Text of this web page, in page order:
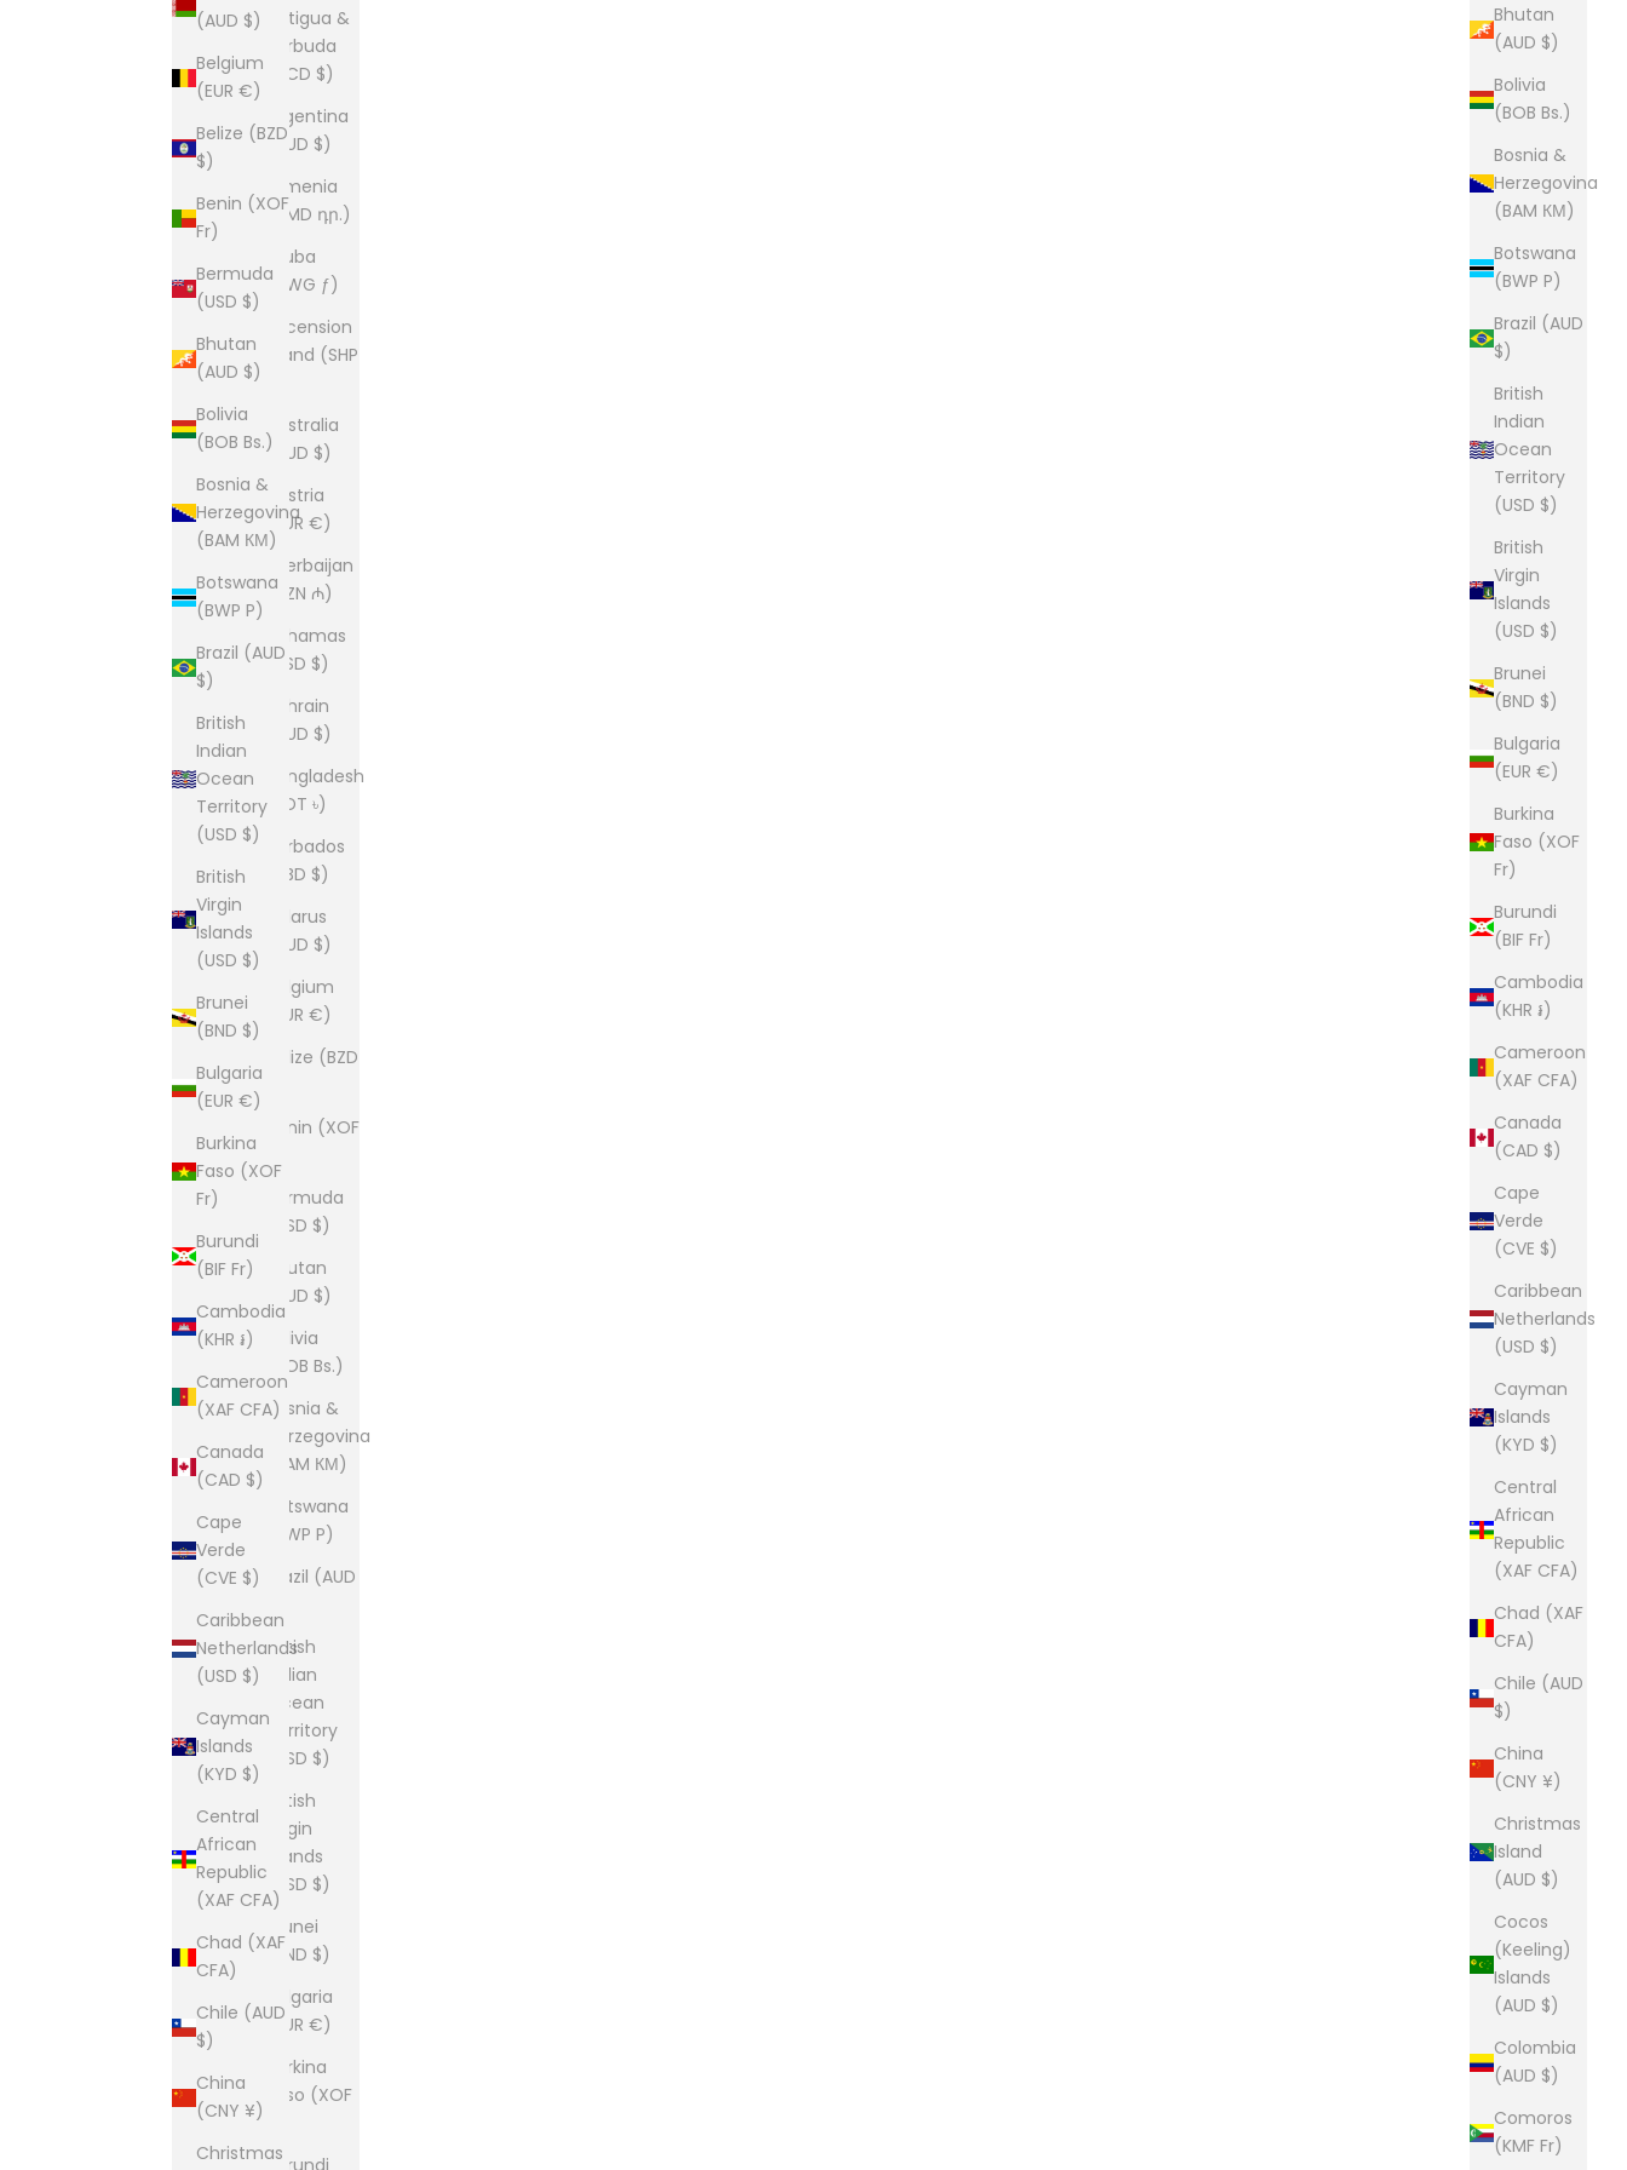
Bhutan
(AUD $)
Bolivia
(BOB Bs.)
Bosnia &
Herzegovina
(BAM КМ)
Botswana
(BWP P)
Brazil (AUD
$)
British
Indian
Ocean
Territory
(USD $)
British
Virgin
Islands
(USD $)
Brunei
(BND $)
Bulgaria
(EUR €)
Burkina
Faso (XOF
Fr)
Burundi
(BIF Fr)
Cambodia
(KHR ៛)
Cameroon
(XAF CFA)
Canada
(CAD $)
Cape
Verde
(CVE $)
Caribbean
Netherlands
(USD $)
Cayman
Islands
(KYD $)
Central
African
Republic
(XAF CFA)
Chad (XAF
CFA)
Chile (AUD
$)
China
(CNY ¥)
Christmas
Island
(AUD $)
Cocos
(Keeling)
Islands
(AUD $)
Colombia
(AUD $)
Comoros
(KMF Fr)
(AUD $)
Belgium
(EUR €)
Belize (BZD
$)
Benin (XOF
Fr)
Bermuda
(USD $)
Bhutan
(AUD $)
Bolivia
(BOB Bs.)
Bosnia &
Herzegovina
(BAM КМ)
Botswana
(BWP P)
Brazil (AUD
$)
British
Indian
Ocean
Territory
(USD $)
British
Virgin
Islands
(USD $)
Brunei
(BND $)
Bulgaria
(EUR €)
Burkina
Faso (XOF
Fr)
Burundi
(BIF Fr)
Cambodia
(KHR ៛)
Cameroon
(XAF CFA)
Canada
(CAD $)
Cape
Verde
(CVE $)
Caribbean
Netherlands
(USD $)
Cayman
Islands
(KYD $)
Central
African
Republic
(XAF CFA)
Chad (XAF
CFA)
Chile (AUD
$)
China
(CNY ¥)
Christmas
Antigua &
Barbuda
(XCD $)
Argentina
(AUD $)
Armenia
(AMD դր.)
Aruba
(AWG ƒ)
Ascension
Island (SHP
Australia
(AUD $)
Austria
(EUR €)
Azerbaijan
(AZN ₼)
Bahamas
(BSD $)
Bahrain
(AUD $)
Bangladesh
(BDT ৳)
Barbados
(BBD $)
Belarus
(AUD $)
Belgium
(EUR €)
Belize (BZD
Benin (XOF
Bermuda
(USD $)
Bhutan
(AUD $)
Bolivia
(BOB Bs.)
Bosnia &
Herzegovina
(BAM КМ)
Botswana
(BWP P)
Brazil (AUD
British
Indian
Ocean
Territory
(USD $)
British
Virgin
Islands
(USD $)
Brunei
(BND $)
Bulgaria
(EUR €)
Burkina
Faso (XOF
Burundi